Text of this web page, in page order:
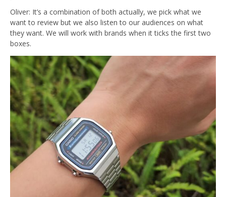
Oliver: It’s a combination of both actually, we pick what we
want to review but we also listen to our audiences on what
they want. We will work with brands when it ticks the first two
boxes.